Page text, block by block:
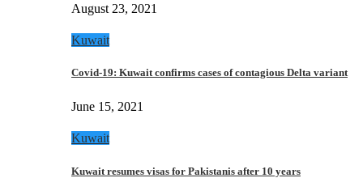
August 23, 2021
Kuwait
Covid-19: Kuwait confirms cases of contagious Delta variant
June 15, 2021
Kuwait
Kuwait resumes visas for Pakistanis after 10 years